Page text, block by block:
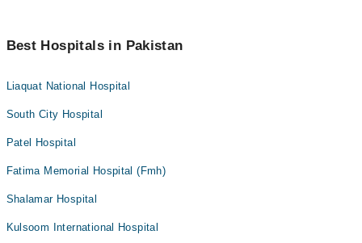
Best Hospitals in Pakistan
Liaquat National Hospital
South City Hospital
Patel Hospital
Fatima Memorial Hospital (Fmh)
Shalamar Hospital
Kulsoom International Hospital